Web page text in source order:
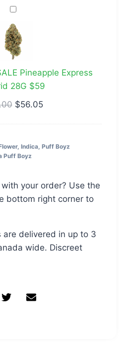
BLOW
OUT
SALE
Pineapple
Express
Hybrid
28G
$59
Pineapple Express
28G $59
$56.05
, Indica Puff Boyz
Puff Boyz
your order? Use the
bottom right corner to
are delivered in up to 3
wide. Discreet